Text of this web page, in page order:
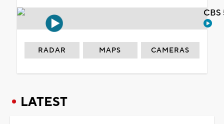
RADAR MAPS CAMERAS
LATEST